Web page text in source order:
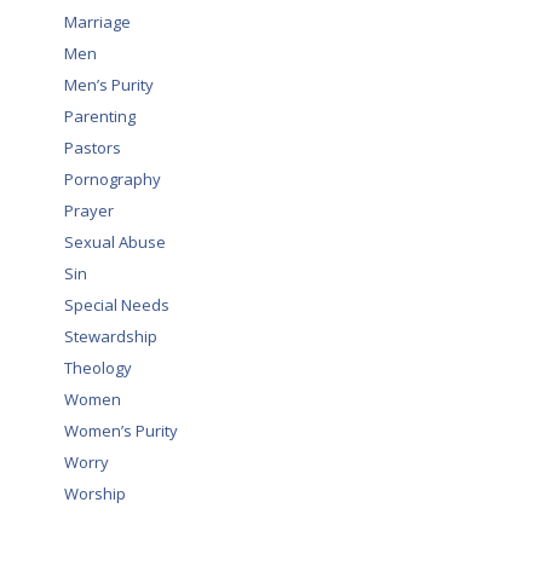
Marriage
Men
Men’s Purity
Parenting
Pastors
Pornography
Prayer
Sexual Abuse
Sin
Special Needs
Stewardship
Theology
Women
Women’s Purity
Worry
Worship